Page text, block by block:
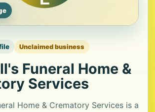
Unclaimed business
Funeral Home &
Services
Home & Crematory Services is a